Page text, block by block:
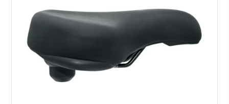
options
chosen